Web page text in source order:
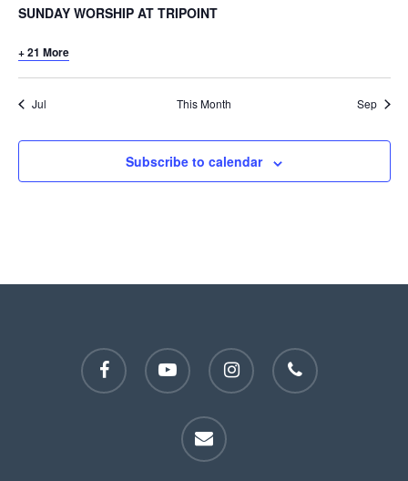
SUNDAY WORSHIP AT TRIPOINT
+ 21 More
Jul This Month Sep
Subscribe to calendar
facebook youtube instagram phone
email